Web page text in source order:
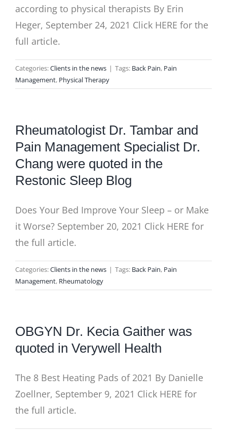
according to physical therapists By Erin
Heger, September 24, 2021 Click HERE for the
full article.
Categories:Clients in the news | Tags: Back Pain, Pain
Management, Physical Therapy
Rheumatologist Dr. Tambar and
Pain Management Specialist Dr.
Chang were quoted in the
Restonic Sleep Blog
Does Your Bed Improve Your Sleep – or Make
it Worse? September 20, 2021 Click HERE for
the full article.
Categories:Clients in the news | Tags: Back Pain, Pain
Management, Rheumatology
OBGYN Dr. Kecia Gaither was
quoted in Verywell Health
The 8 Best Heating Pads of 2021 By Danielle
Zoellner, September 9, 2021 Click HERE for
the full article.